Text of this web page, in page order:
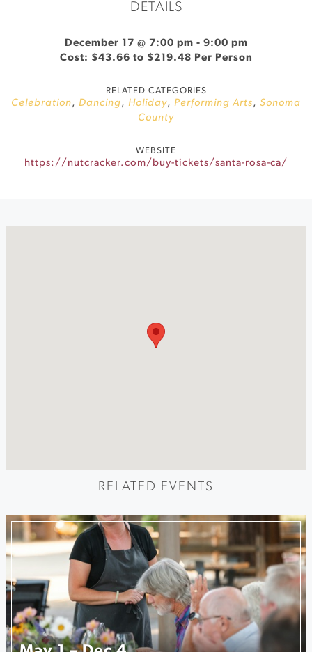
DETAILS
December 17 @ 7:00 pm - 9:00 pm
Cost: $43.66 to $219.48 Per Person
RELATED CATEGORIES
Celebration, Dancing, Holiday, Performing Arts, Sonoma
County
WEBSITE
https://nutcracker.com/buy-tickets/santa-rosa-ca/
RELATED EVENTS